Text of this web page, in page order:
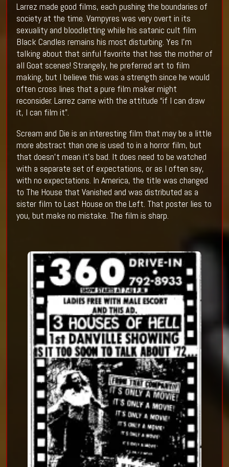
Larrez made good films, each pushing the boundaries of
society at the time. Vampyres was very overt in its
sexuality and bloodletting while his satanic cult film
Black Candles remains his most disturbing. Yes I’m
talking about that sinful favorite that has the mother of
all Goat scenes! Strangely, he preferred art to film
making, but I believe this was a strength since he would
often cross lines that a pure film maker might
reconsider. Larrez came with the attitude “if I can draw
it, I can film it”.
Scream and Die is an interesting film that may be a little
more abstract than one is used to in a horror film, but
that doesn’t mean it’s bad. It does need to be watched
with a separate set of expectations, or as I often say,
with no expectations. In America, the title was changed
to The House that Vanished and was distributed as a
sister film to Last House on the Left. That poster lies to
you, but make no mistake. The film is sharp.